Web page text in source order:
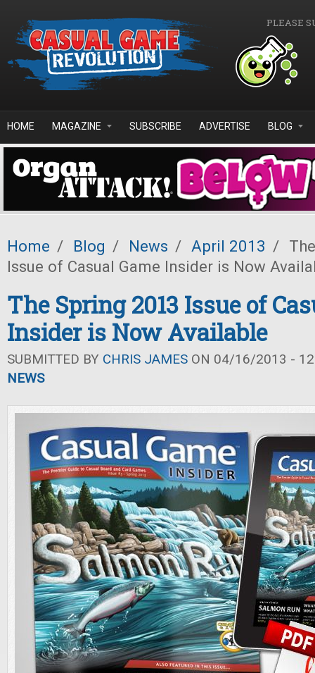
PLEASE
HOME MAGAZINE SUBSCRIBE ADVERTISE BLOG
Home / Blog / News / April 2013 /
Issue of Casual Game Insider is Now
The Spring 2013 Issue of
Insider is Now Available
SUBMITTED BY CHRIS JAMES ON 04/16/2013 -
NEWS